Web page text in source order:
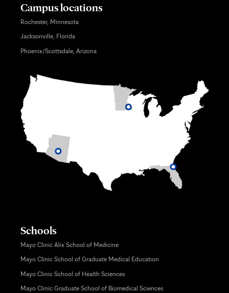
Campus locations
Rochester, Minnesota
Jacksonville, Florida
Phoenix/Scottsdale, Arizona
Schools
Mayo Clinic Alix School of Medicine
Mayo Clinic School of Graduate Medical Education
Mayo Clinic School of Health Sciences
Mayo Clinic Graduate School of Biomedical Sciences